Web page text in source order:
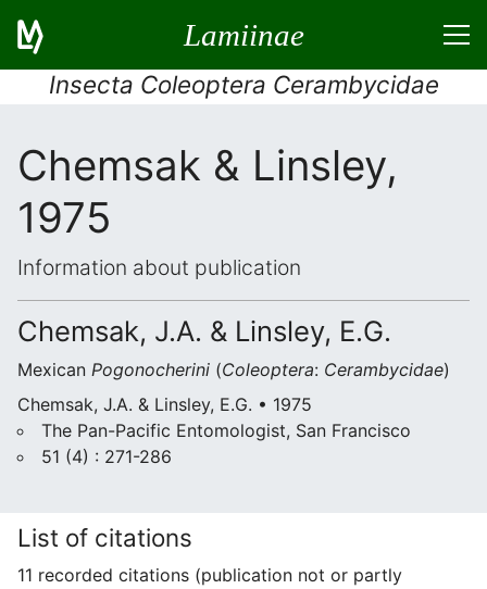
Lamiinae
Insecta Coleoptera Cerambycidae
Chemsak & Linsley,
1975
Information about publication
Chemsak, J.A. & Linsley, E.G.
Mexican Pogonocherini (Coleoptera: Cerambycidae)
Chemsak, J.A. & Linsley, E.G. • 1975
The Pan-Pacific Entomologist, San Francisco
51 (4) : 271-286
List of citations
11 recorded citations (publication not or partly